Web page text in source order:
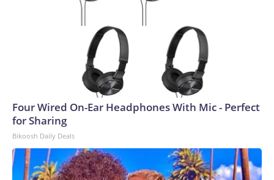
Four Wired On-Ear Headphones With Mic - Perfect
for Sharing
Bikoosh Daily Deals